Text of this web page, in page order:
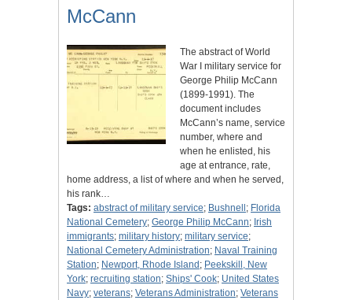
McCann
The abstract of World
War I military service for
George Philip McCann
(1899-1991). The
document includes
McCann’s name, service
number, where and
when he enlisted, his
age at entrance, rate,
home address, a list of where and when he served,
his rank…
Tags: abstract of military service; Bushnell ; Florida
National Cemetery; George Philip McCann; Irish
immigrants; military history; military service;
National Cemetery Administration; Naval Training
Station; Newport, Rhode Island ; Peekskill, New
York; recruiting station; Ships' Cook; United States
Navy; veterans; Veterans Administration; Veterans